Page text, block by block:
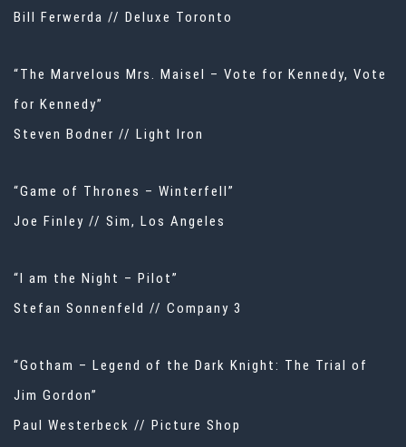
Bill Ferwerda // Deluxe Toronto
“The Marvelous Mrs. Maisel – Vote for Kennedy, Vote
for Kennedy”
Steven Bodner // Light Iron
“Game of Thrones – Winterfell”
Joe Finley // Sim, Los Angeles
“I am the Night – Pilot”
Stefan Sonnenfeld // Company 3
“Gotham – Legend of the Dark Knight: The Trial of
Jim Gordon”
Paul Westerbeck // Picture Shop